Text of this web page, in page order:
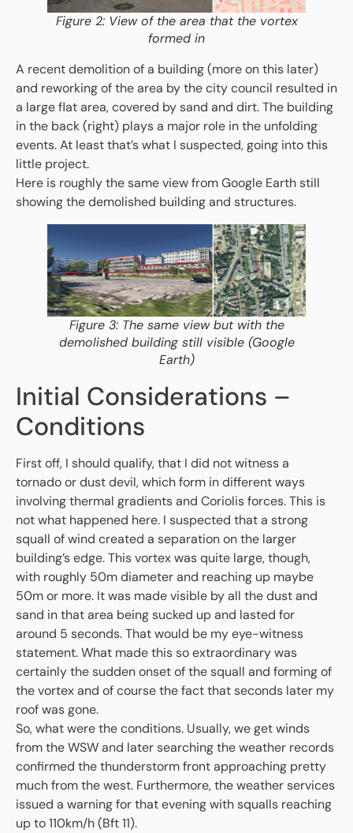
Figure 2: View of the area that the vortex
formed in
A recent demolition of a building (more on this later)
and reworking of the area by the city council resulted in
a large flat area, covered by sand and dirt. The building
in the back (right) plays a major role in the unfolding
events. At least that’s what I suspected, going into this
little project.
Here is roughly the same view from Google Earth still
showing the demolished building and structures.
Figure 3: The same view but with the
demolished building still visible (Google
Earth)
Initial Considerations –
Conditions
First off, I should qualify, that I did not witness a
tornado or dust devil, which form in different ways
involving thermal gradients and Coriolis forces. This is
not what happened here. I suspected that a strong
squall of wind created a separation on the larger
building’s edge. This vortex was quite large, though,
with roughly 50m diameter and reaching up maybe
50m or more. It was made visible by all the dust and
sand in that area being sucked up and lasted for
around 5 seconds. That would be my eye-witness
statement. What made this so extraordinary was
certainly the sudden onset of the squall and forming of
the vortex and of course the fact that seconds later my
roof was gone.
So, what were the conditions. Usually, we get winds
from the WSW and later searching the weather records
confirmed the thunderstorm front approaching pretty
much from the west. Furthermore, the weather services
issued a warning for that evening with squalls reaching
up to 110km/h (Bft 11).